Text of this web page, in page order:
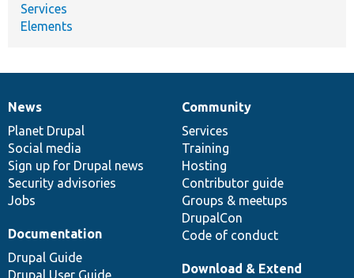
Services
Elements
News
items
News
Planet Drupal
Social media
Sign up for Drupal news
Security advisories
Jobs
Our
community
Community
Services
Training
Hosting
Contributor guide
Groups & meetups
DrupalCon
Code of conduct
Documentation
Documentation
Drupal Guide
Drupal User Guide
Drupal
code
base
Download & Extend
Governance
of
community